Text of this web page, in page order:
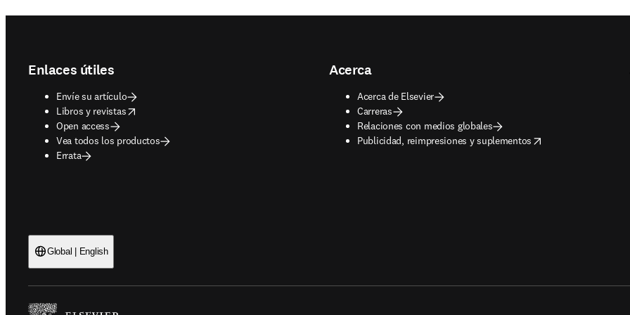
Enlaces útiles
Envíe su artículo
Libros y revistas
opens in new tab/window
Open access
Vea todos los productos
Errata
Acerca
Acerca de Elsevier
Carreras
Relaciones con medios globales
Publicidad, reimpresiones y suplementos
opens in new tab/window
Global | English